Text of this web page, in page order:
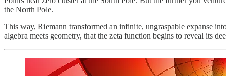
the North Pole.
This way, Riemann transformed an infinite, ungraspable expanse
algebra meets geometry, that the zeta function begins to reveal its